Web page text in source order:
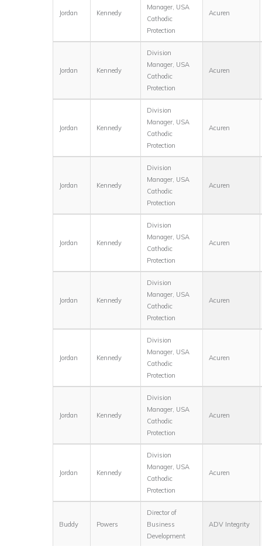
Jordan Kennedy
Manager, USA
Cathodic
Protection
Acuren
Jordan Kennedy
Division
Manager, USA
Cathodic
Protection
Acuren
Jordan Kennedy
Division
Manager, USA
Cathodic
Protection
Acuren
Jordan Kennedy
Division
Manager, USA
Cathodic
Protection
Acuren
Jordan Kennedy
Division
Manager, USA
Cathodic
Protection
Acuren
Jordan Kennedy
Division
Manager, USA
Cathodic
Protection
Acuren
Jordan Kennedy
Division
Manager, USA
Cathodic
Protection
Acuren
Jordan Kennedy
Division
Manager, USA
Cathodic
Protection
Acuren
Jordan Kennedy
Division
Manager, USA
Cathodic
Protection
Acuren
Buddy Powers
Director of
Business
Development
ADV Integrity